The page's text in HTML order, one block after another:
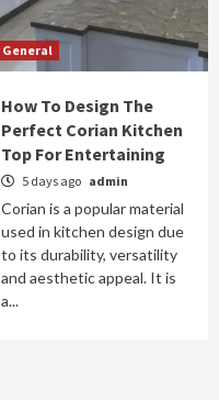
General
How To Design The
Perfect Corian Kitchen
Top For Entertaining
5 days ago admin
Corian is a popular material
used in kitchen design due
to its durability, versatility
and aesthetic appeal. It is
a...